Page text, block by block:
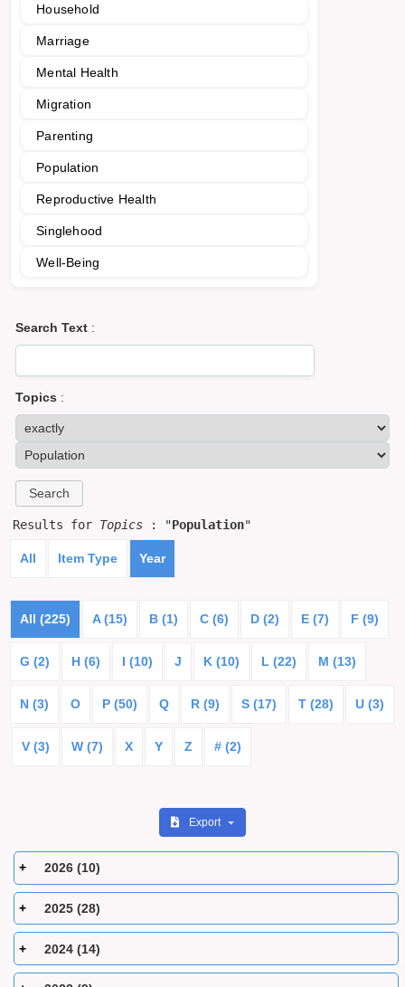
Household
Marriage
Mental Health
Migration
Parenting
Population
Reproductive Health
Singlehood
Well-Being
Search Text :
Topics :
Results for Topics : "Population"
All Item Type Year
All (225) A (15) B (1) C (6) D (2) E (7) F (9)
G (2) H (6) I (10) J K (10) L (22) M (13)
N (3) O P (50) Q R (9) S (17) T (28) U (3)
V (3) W (7) X Y Z # (2)
Export
2026 (10)
2025 (28)
2024 (14)